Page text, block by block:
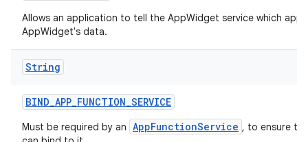
Allows an application to tell the AppWidget service which
AppWidget's data.
String
BIND_APP_FUNCTION_SERVICE
Must be required by an AppFunctionService , to ensure